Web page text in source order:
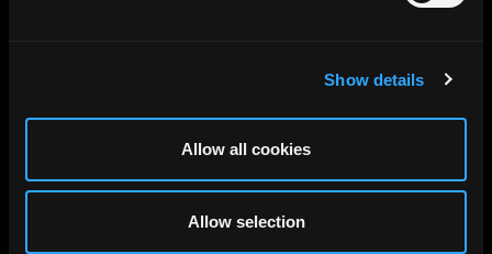
Show details
Allow all cookies
Allow selection